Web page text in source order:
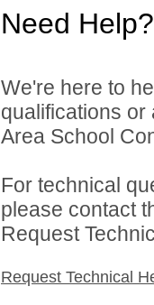
Need Help?
We're here to
qualifications
Area School
For technical
please contact
Request
Request Technical